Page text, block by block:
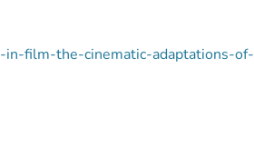
in-film-the-cinematic-adaptations-of-